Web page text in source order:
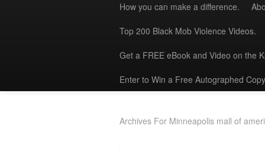
How you can make a difference.
Top 200 Black Mob Violence Videos.
Get a FREE eBook and Video on the
Enter to Win a Free Autographed
Archives For Minneapolis mall of